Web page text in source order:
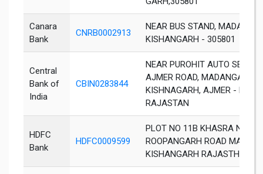
Canara
Bank
CNRB0002913
NEAR BUS STAND,
KISHANGARH - 305801
Central
Bank of
India
CBIN0283844
NEAR PUROHIT AUTO
AJMER ROAD, MADANGANJ,
KISHNAGARH, AJMER - DIST,
RAJASTAN
HDFC
Bank
HDFC0009599
PLOT NO 11B KHASRA NO
ROOPANGARH ROAD
KISHANGARH RAJASTHAN